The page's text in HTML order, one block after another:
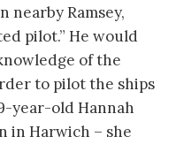
nearby Ramsey,
pilot.” He would
of the
to pilot the ships
year-old Hannah
in Harwich – she